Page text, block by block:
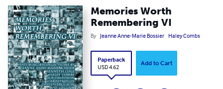
Memories Worth
Remembering VI
By Jeanne Anne-Marie Bossier Haley Combs
Paperback
USD 4.62
Add to Cart